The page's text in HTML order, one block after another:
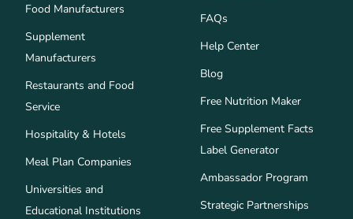
Food Manufacturers
Supplement
Manufacturers
Restaurants and Food
Service
Hospitality & Hotels
Meal Plan Companies
Universities and
Educational Institutions
FAQs
Help Center
Blog
Free Nutrition Maker
Free Supplement Facts
Label Generator
Ambassador Program
Strategic Partnerships